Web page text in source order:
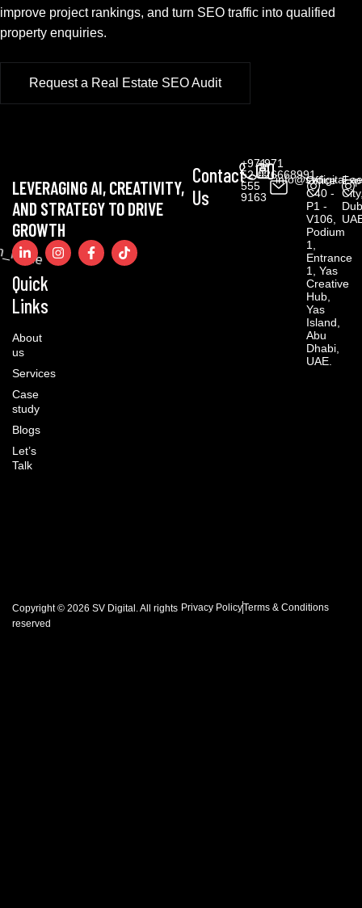
improve project rankings, and turn SEO traffic into qualified
property enquiries.
Request a Real Estate SEO Audit
LEVERAGING AI, CREATIVITY,
AND STRATEGY TO DRIVE
GROWTH
Quick
Links
About
us
Services
Case
study
Blogs
Let’s
Talk
Contact
Us
+971
52
555
9163
+971
026668991
info@svdigital.ae
Office
C40 -
P1 -
V106,
Podium
1,
Entrance
1, Yas
Creative
Hub,
Yas
Island,
Abu
Dhabi,
UAE.
Copyright © 2026 SV Digital. All rights
reserved
Privacy PolicyTerms & Conditions